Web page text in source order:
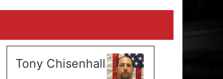
Tony Chisenhall